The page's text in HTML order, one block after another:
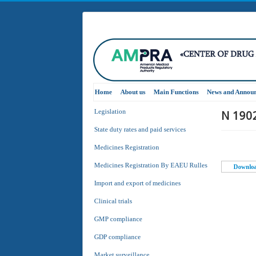
Home About us Main Functions News and
Legislation
State duty rates and paid services
Medicines Registration
Medicines Registration By EAEU Rulles
Import and export of medicines
Clinical trials
GMP compliance
GDP compliance
N